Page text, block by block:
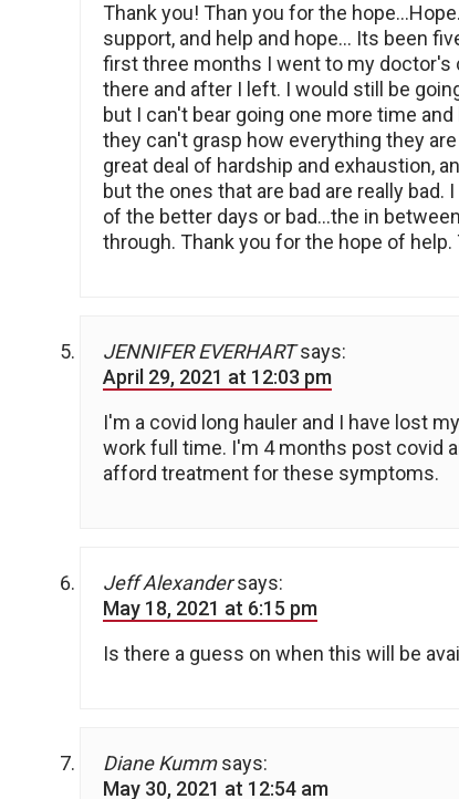
Thank you! Than you for the
support, and help and hope… Its been
first three months I went to my doctor's
there and after I left. I would still be
but I can't bear going one more time
they can't grasp how everything they
great deal of hardship and exhaustion,
but the ones that are bad are really
of the better days or bad…the in
through. Thank you for the hope of help.
JENNIFER EVERHART says:
April 29, 2021 at 12:03 pm
I'm a covid long hauler and I have lost
work full time. I'm 4 months post covid
afford treatment for these symptoms.
Jeff Alexander says:
May 18, 2021 at 6:15 pm
Is there a guess on when this will be
Diane Kumm says:
May 30, 2021 at 12:54 am